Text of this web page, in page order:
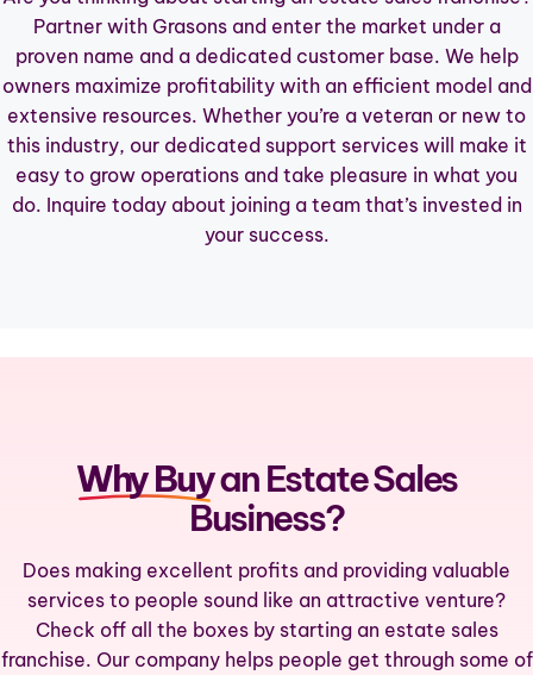
CONTACT
INQUIRE TO BE AN OWNER
Partner with Grasons and enter the market under a
proven name and a dedicated customer base. We help
owners maximize profitability with an efficient model and
extensive resources. Whether you’re a veteran or new to
this industry, our dedicated support services will make it
easy to grow operations and take pleasure in what you
do. Inquire today about joining a team that’s invested in
your success.
Why Buyan Estate Sales
Business?
Does making excellent profits and providing valuable
services to people sound like an attractive venture?
Check off all the boxes by starting an estate sales
franchise. Our company helps people get through some of